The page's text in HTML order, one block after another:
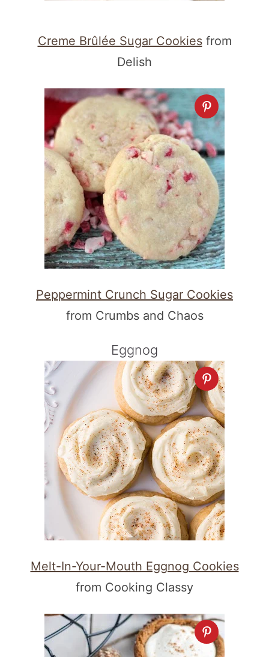
Creme Brûlée Sugar Cookiesfrom
Delish
Peppermint Crunch Sugar Cookies
from Crumbs and Chaos
Eggnog
Melt-In-Your-Mouth Eggnog Cookies
from Cooking Classy